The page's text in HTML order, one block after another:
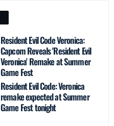
Resident Evil Code Veronica:
Capcom Reveals 'Resident Evil
Veronica' Remake at Summer
Game Fest
Resident Evil Code: Veronica
remake expected at Summer
Game Fest tonight